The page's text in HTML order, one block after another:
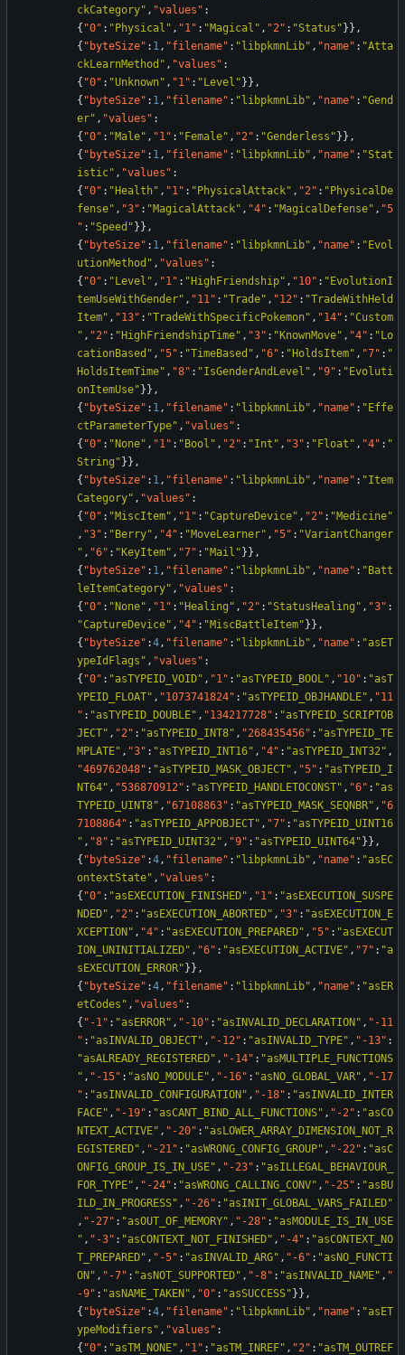
ckCategory" , "values" :
{ "0" : "Physical" , "1" : "Magical" , "2" : "Status" } } ,
{ "byteSize" : 1, "filename" : "libpkmnLib" , "name" : "Atta
ckLearnMethod" , "values" :
{ "0" : "Unknown" , "1" : "Level" } } ,
{ "byteSize" : 1, "filename" : "libpkmnLib" , "name" : "Gend
er" , "values" :
{ "0" : "Male" , "1" : "Female" , "2" : "Genderless" } } ,
{ "byteSize" : 1, "filename" : "libpkmnLib" , "name" : "Stat
istic" , "values" :
{ "0" : "Health" , "1" : "PhysicalAttack" , "2" : "PhysicalDe
fense" , "3" : "MagicalAttack" , "4" : "MagicalDefense" , "5
" : "Speed" } } ,
{ "byteSize" : 1, "filename" : "libpkmnLib" , "name" : "Evol
utionMethod" , "values" :
{ "0" : "Level" , "1" : "HighFriendship" , "10" : "EvolutionI
temUseWithGender" , "11" : "Trade" , "12" : "TradeWithHeld
Item" , "13" : "TradeWithSpecificPokemon" , "14" : "Custom
" , "2" : "HighFriendshipTime" , "3" : "KnownMove" , "4" : "Lo
cationBased" , "5" : "TimeBased" , "6" : "HoldsItem" , "7" : "
HoldsItemTime" , "8" : "IsGenderAndLevel" , "9" : "Evoluti
onItemUse" } } ,
{ "byteSize" : 1, "filename" : "libpkmnLib" , "name" : "Effe
ctParameterType" , "values" :
{ "0" : "None" , "1" : "Bool" , "2" : "Int" , "3" : "Float" , "4" : "
String" } } ,
{ "byteSize" : 1, "filename" : "libpkmnLib" , "name" : "Item
Category" , "values" :
{ "0" : "MiscItem" , "1" : "CaptureDevice" , "2" : "Medicine"
, "3" : "Berry" , "4" : "MoveLearner" , "5" : "VariantChanger
" , "6" : "KeyItem" , "7" : "Mail" } } ,
{ "byteSize" : 1, "filename" : "libpkmnLib" , "name" : "Batt
leItemCategory" , "values" :
{ "0" : "None" , "1" : "Healing" , "2" : "StatusHealing" , "3" :
"CaptureDevice" , "4" : "MiscBattleItem" } } ,
{ "byteSize" :4, "filename" : "libpkmnLib" , "name" : "asET
ypeIdFlags" , "values" :
{ "0" : "asTYPEID_VOID" , "1" : "asTYPEID_BOOL" , "10" : "asT
YPEID_FLOAT" , "1073741824" : "asTYPEID_OBJHANDLE" , "11
" : "asTYPEID_DOUBLE" , "134217728" : "asTYPEID_SCRIPTOB
JECT" , "2" : "asTYPEID_INT8" , "268435456" : "asTYPEID_TE
MPLATE" , "3" : "asTYPEID_INT16" , "4" : "asTYPEID_INT32" ,
"469762048" : "asTYPEID_MASK_OBJECT" , "5" : "asTYPEID_I
NT64" , "536870912" : "asTYPEID_HANDLETOCONST" , "6" : "as
TYPEID_UINT8" , "67108863" : "asTYPEID_MASK_SEQNBR" , "6
7108864" : "asTYPEID_APPOBJECT" , "7" : "asTYPEID_UINT16
" , "8" : "asTYPEID_UINT32" , "9" : "asTYPEID_UINT64" } } ,
{ "byteSize" :4, "filename" : "libpkmnLib" , "name" : "asEC
ontextState" , "values" :
{ "0" : "asEXECUTION_FINISHED" , "1" : "asEXECUTION_SUSPE
NDED" , "2" : "asEXECUTION_ABORTED" , "3" : "asEXECUTION_E
XCEPTION" , "4" : "asEXECUTION_PREPARED" , "5" : "asEXECUT
ION_UNINITIALIZED" , "6" : "asEXECUTION_ACTIVE" , "7" : "a
sEXECUTION_ERROR" } } ,
{ "byteSize" :4, "filename" : "libpkmnLib" , "name" : "asER
etCodes" , "values" :
{ "-1" : "asERROR" , "-10" : "asINVALID_DECLARATION" , "-11
" : "asINVALID_OBJECT" , "-12" : "asINVALID_TYPE" , "-13" :
"asALREADY_REGISTERED" , "-14" : "asMULTIPLE_FUNCTIONS
" , "-15" : "asNO_MODULE" , "-16" : "asNO_GLOBAL_VAR" , "-17
" : "asINVALID_CONFIGURATION" , "-18" : "asINVALID_INTER
FACE" , "-19" : "asCANT_BIND_ALL_FUNCTIONS" , "-2" : "asCO
NTEXT_ACTIVE" , "-20" : "asLOWER_ARRAY_DIMENSION_NOT_R
EGISTERED" , "-21" : "asWRONG_CONFIG_GROUP" , "-22" : "asC
ONFIG_GROUP_IS_IN_USE" , "-23" : "asILLEGAL_BEHAVIOUR_
FOR_TYPE" , "-24" : "asWRONG_CALLING_CONV" , "-25" : "asBU
ILD_IN_PROGRESS" , "-26" : "asINIT_GLOBAL_VARS_FAILED"
, "-27" : "asOUT_OF_MEMORY" , "-28" : "asMODULE_IS_IN_USE
" , "-3" : "asCONTEXT_NOT_FINISHED" , "-4" : "asCONTEXT_NO
T_PREPARED" , "-5" : "asINVALID_ARG" , "-6" : "asNO_FUNCTI
ON" , "-7" : "asNOT_SUPPORTED" , "-8" : "asINVALID_NAME" , "
-9" : "asNAME_TAKEN" , "0" : "asSUCCESS" } } ,
{ "byteSize" :4, "filename" : "libpkmnLib" , "name" : "asET
ypeModifiers" , "values" :
{ "0" : "asTM_NONE" , "1" : "asTM_INREF" , "2" : "asTM_OUTREF